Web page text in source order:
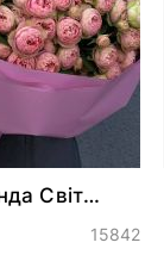
Світ
15842